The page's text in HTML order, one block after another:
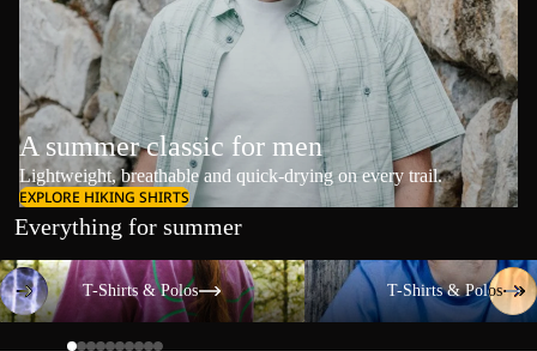
A summer classic for men
Lightweight, breathable and quick-drying on every trail.
EXPLORE HIKING SHIRTS
Everything for summer
T-Shirts & Polos
T-Shirts & Polos
T-Shirts & Polos
T-Shirts & Polos